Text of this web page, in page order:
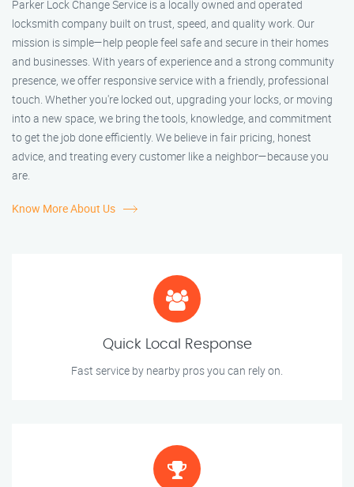
Parker Lock Change Service is a locally owned and operated
locksmith company built on trust, speed, and quality work. Our
mission is simple—help people feel safe and secure in their homes
and businesses. With years of experience and a strong community
presence, we offer responsive service with a friendly, professional
touch. Whether you're locked out, upgrading your locks, or moving
into a new space, we bring the tools, knowledge, and commitment
to get the job done efficiently. We believe in fair pricing, honest
advice, and treating every customer like a neighbor—because you
are.
Know More About Us
Quick Local Response
Fast service by nearby pros you can rely on.